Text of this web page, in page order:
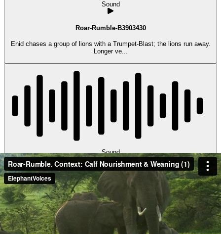
Sound
Roar-Rumble-B3903430
Enid chases a group of lions with a Trumpet-Blast; the lions run away.
Longer ve...
Sound
Roar-Rumble-B4504717
Emmet emits a Roar-Rumble as he tries to Suckle. (Amboseli,
Kenya)...